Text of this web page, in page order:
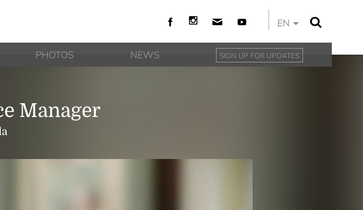
EN
PHOTOS NEWS SIGN UP FOR UPDATES
Manager